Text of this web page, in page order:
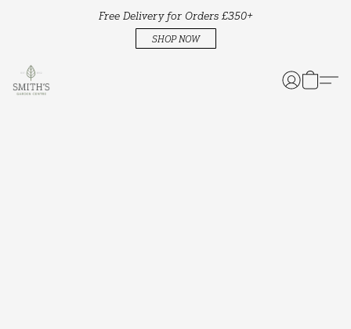
Free Delivery for Orders £350+
SHOP NOW